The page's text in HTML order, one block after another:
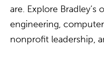
are. Explore
engineering,
nonprofit leadership,